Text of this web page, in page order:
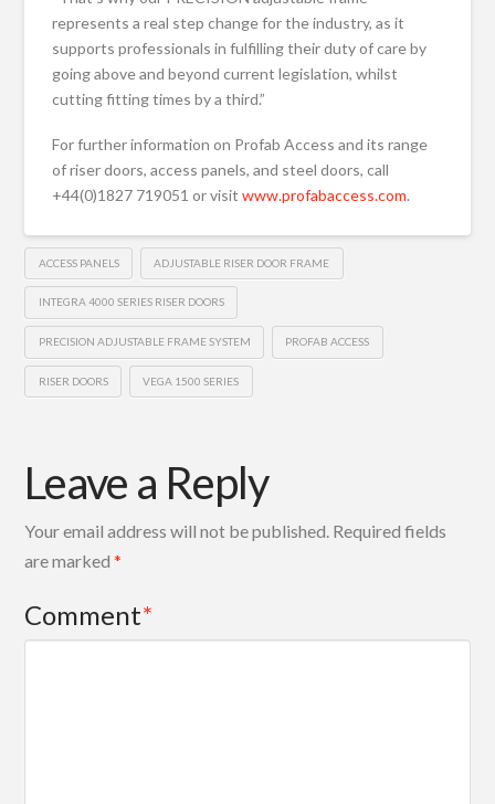
represents a real step change for the industry, as it
supports professionals in fulfilling their duty of care by
going above and beyond current legislation, whilst
cutting fitting times by a third.”
For further information on Profab Access and its range
of riser doors, access panels, and steel doors, call
+44(0)1827 719051 or visitwww.profabaccess.com.
ACCESS PANELS ADJUSTABLE RISER DOOR FRAME
INTEGRA 4000 SERIES RISER DOORS
PRECISION ADJUSTABLE FRAME SYSTEM PROFAB ACCESS
RISER DOORS VEGA 1500 SERIES
Leave a Reply
Your email address will not be published. Required fields
are marked*
Comment*